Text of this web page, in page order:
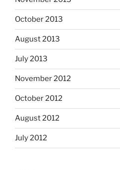
October 2013
August 2013
July 2013
November 2012
October 2012
August 2012
July 2012